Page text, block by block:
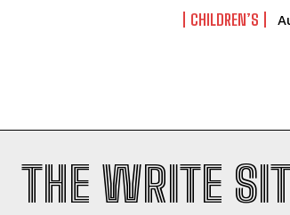
CHILDREN’S
THE WRITE